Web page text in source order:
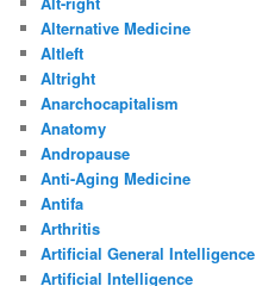
Alternative Medicine
Altleft
Altright
Anarchocapitalism
Anatomy
Andropause
Anti-Aging Medicine
Antifa
Arthritis
Artificial General Intelligence
Artificial Intelligence